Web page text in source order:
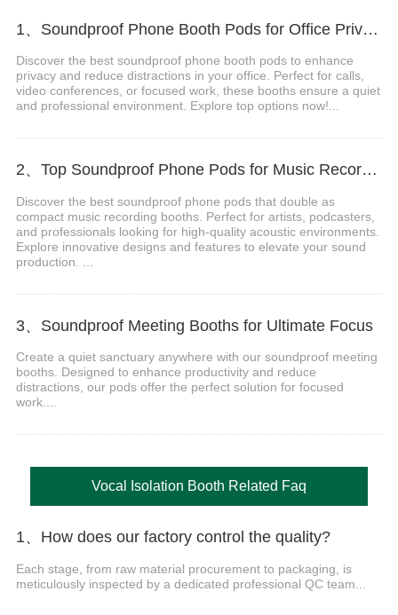
1、Soundproof Phone Booth Pods for Office Privacy & Focus
Discover the best soundproof phone booth pods to enhance
privacy and reduce distractions in your office. Perfect for calls,
video conferences, or focused work, these booths ensure a quiet
and professional environment. Explore top options now!...
2、Top Soundproof Phone Pods for Music Recording Booths in 2024
Discover the best soundproof phone pods that double as
compact music recording booths. Perfect for artists, podcasters,
and professionals looking for high-quality acoustic environments.
Explore innovative designs and features to elevate your sound
production. ...
3、Soundproof Meeting Booths for Ultimate Focus
Create a quiet sanctuary anywhere with our soundproof meeting
booths. Designed to enhance productivity and reduce
distractions, our pods offer the perfect solution for focused
work....
Vocal Isolation Booth Related Faq
1、How does our factory control the quality?
Each stage, from raw material procurement to packaging, is
meticulously inspected by a dedicated professional QC team...